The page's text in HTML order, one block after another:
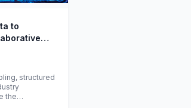
to
trials
structured
the